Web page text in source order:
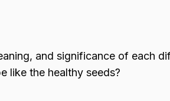
and significance of each
like the healthy seeds?